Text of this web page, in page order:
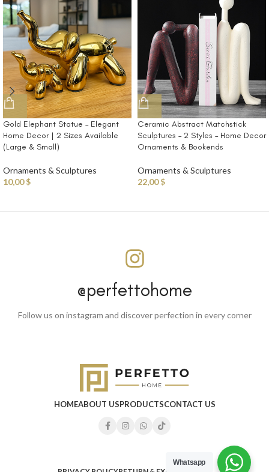
Gold Elephant Statue – Elegant
Home Decor | 2 Sizes Available
(Large & Small)
Ornaments & Sculptures
10,00$
Ceramic Abstract Matchstick
Sculptures – 2 Styles – Home Decor
Ornaments & Bookends
Ornaments & Sculptures
22,00$
@perfettohome
Follow us on instagram and discover perfection in every corner
HOMEABOUT USPRODUCTSCONTACT US
Whatsapp